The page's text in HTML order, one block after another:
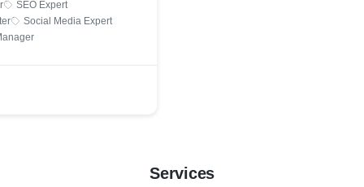
SEO Expert
Social Media Expert
Services